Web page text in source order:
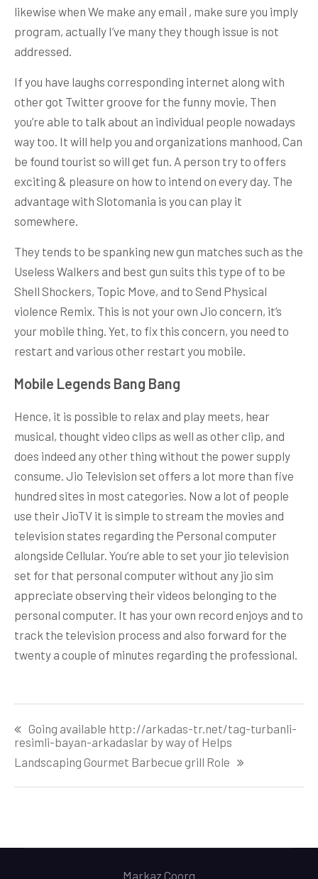
likewise when We make any email , make sure you imply
program, actually I’ve many they though issue is not
addressed.
If you have laughs corresponding internet along with
other got Twitter groove for the funny movie, Then
you’re able to talk about an individual people nowadays
way too. It will help you and organizations manhood, Can
be found tourist so will get fun. A person try to offers
exciting & pleasure on how to intend on every day. The
advantage with Slotomania is you can play it
somewhere.
They tends to be spanking new gun matches such as the
Useless Walkers and best gun suits this type of to be
Shell Shockers, Topic Move, and to Send Physical
violence Remix. This is not your own Jio concern, it’s
your mobile thing. Yet, to fix this concern, you need to
restart and various other restart you mobile.
Mobile Legends Bang Bang
Hence, it is possible to relax and play meets, hear
musical, thought video clips as well as other clip, and
does indeed any other thing without the power supply
consume. Jio Television set offers a lot more than five
hundred sites in most categories. Now a lot of people
use their JioTV it is simple to stream the movies and
television states regarding the Personal computer
alongside Cellular. You’re able to set your jio television
set for that personal computer without any jio sim
appreciate observing their videos belonging to the
personal computer. It has your own record enjoys and to
track the television process and also forward for the
twenty a couple of minutes regarding the professional.
navigation
Going available http://arkadas-tr.net/tag-turbanli-
resimli-bayan-arkadaslar by way of Helps
Landscaping Gourmet Barbecue grill Role
Markaz Coorg